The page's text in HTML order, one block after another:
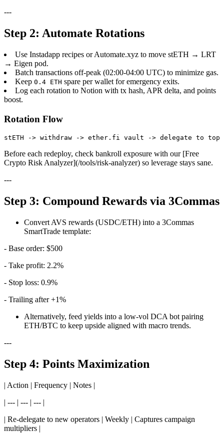
---
Step 2: Automate Rotations
Use Instadapp recipes or Automate.xyz to move stETH → LRT
→ Eigen pod.
Batch transactions off-peak (02:00-04:00 UTC) to minimize gas.
Keep 0.4 ETH spare per wallet for emergency exits.
Log each rotation to Notion with tx hash, APR delta, and points
boost.
Rotation Flow
Before each redeploy, check bankroll exposure with our [Free
Crypto Risk Analyzer](/tools/risk-analyzer) so leverage stays sane.
---
Step 3: Compound Rewards via 3Commas
Convert AVS rewards (USDC/ETH) into a 3Commas
SmartTrade template:
- Base order: $500
- Take profit: 2.2%
- Stop loss: 0.9%
- Trailing after +1%
Alternatively, feed yields into a low-vol DCA bot pairing
ETH/BTC to keep upside aligned with macro trends.
---
Step 4: Points Maximization
| Action | Frequency | Notes |
| --- | --- | --- |
| Re-delegate to new operators | Weekly | Captures campaign
multipliers |